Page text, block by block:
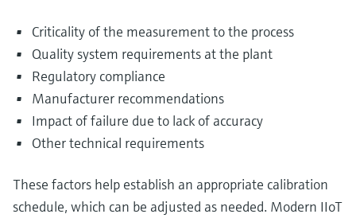
Criticality of the measurement to the process
Quality system requirements at the plant
Regulatory compliance
Manufacturer recommendations
Impact of failure due to lack of accuracy
Other technical requirements
These factors help establish an appropriate calibration
schedule, which can be adjusted as needed. Modern IIoT